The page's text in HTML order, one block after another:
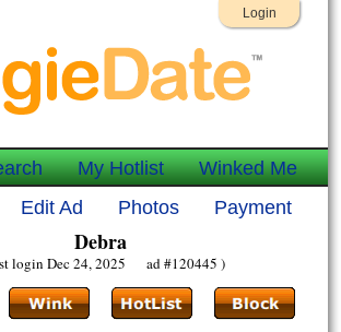
Login
My Hotlist
Winked Me
Edit Ad Photos Payment
Debra
login Dec 24, 2025 ad #120445 )